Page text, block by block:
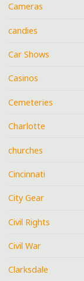
Cameras
candies
Car Shows
Casinos
Cemeteries
Charlotte
churches
Cincinnati
City Gear
Civil Rights
Civil War
Clarksdale